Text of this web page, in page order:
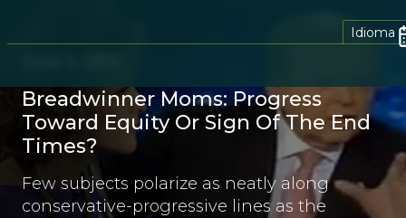
Idioma
Breadwinner Moms: Progress
Toward Equity Or Sign Of The End
Times?
Few subjects polarize as neatly along
conservative-progressive lines as the